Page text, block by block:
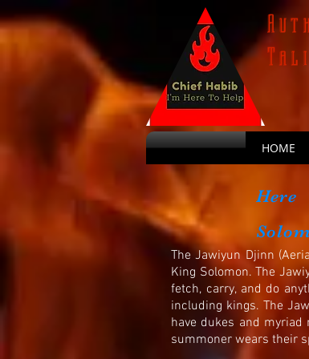
HOME
The Jawiyun Djinn
King Solomon. The
fetch, carry, and do
including kings. The
have dukes and
summoner wears their